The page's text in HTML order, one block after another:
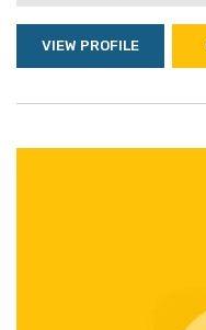
VIEW PROFILE